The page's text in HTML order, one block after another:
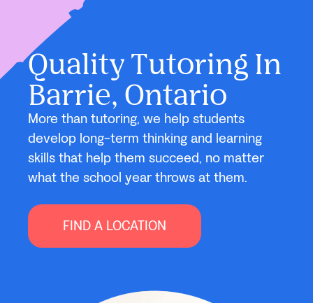
Quality Tutoring In
Barrie, Ontario
More than tutoring, we help students
develop long-term thinking and learning
skills that help them succeed, no matter
what the school year throws at them.
FIND A LOCATION